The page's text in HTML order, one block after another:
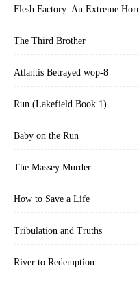
Flesh Factory: An Extreme
The Third Brother
Atlantis Betrayed wop-8
Run (Lakefield Book 1)
Baby on the Run
The Massey Murder
How to Save a Life
Tribulation and Truths
River to Redemption